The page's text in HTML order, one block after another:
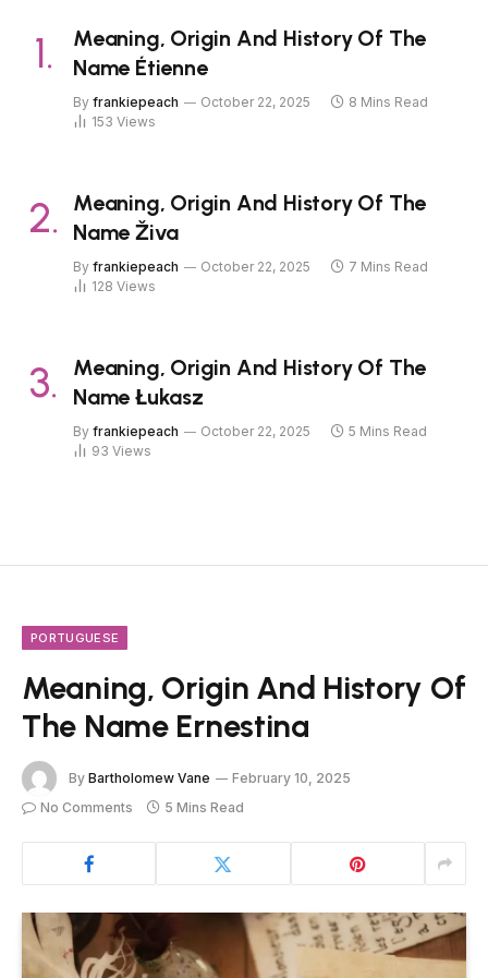
Meaning, Origin And History Of The
Name Étienne
By frankiepeach October 22, 2025
8 Mins Read
153 Views
Meaning, Origin And History Of The
Name Živa
By frankiepeach October 22, 2025
7 Mins Read
128 Views
Meaning, Origin And History Of The
Name Łukasz
By frankiepeach October 22, 2025
5 Mins Read
93 Views
PORTUGUESE
Meaning, Origin And History Of
The Name Ernestina
By Bartholomew Vane
February 10, 2025
No Comments
5 Mins Read